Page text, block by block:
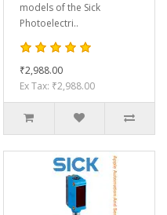
models of the Sick
Photoelectri..
₹2,988.00
Ex Tax: ₹2,988.00